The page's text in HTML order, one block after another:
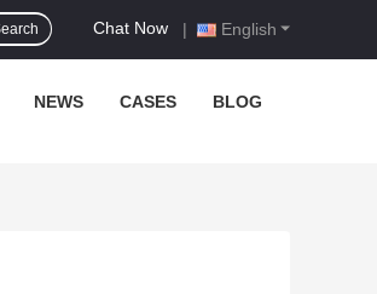
English
Chat Now |
NEWS CASES BLOG